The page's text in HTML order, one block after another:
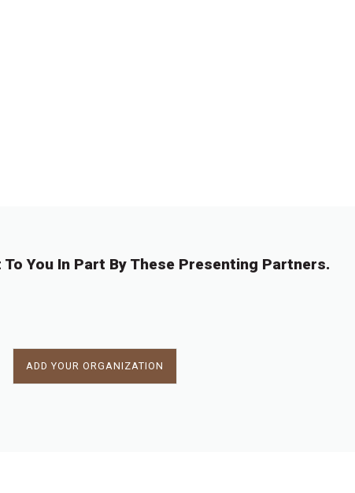
You In Part By These Presenting Partners.
ADD YOUR ORGANIZATION